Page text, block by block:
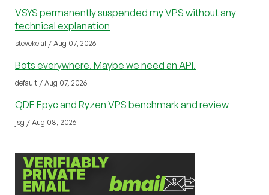
VSYS permanently suspended my VPS without any
technical explanation
stevekelal / Aug 07, 2026
Bots everywhere. Maybe we need an API.
default / Aug 07, 2026
QDE Epyc and Ryzen VPS benchmark and review
jsg / Aug 08, 2026